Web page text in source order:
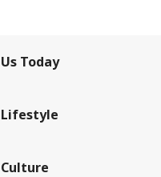
Us Today
Lifestyle
Culture